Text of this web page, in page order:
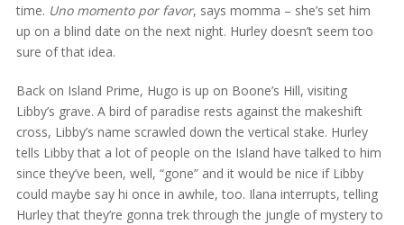
time. Uno momento por favor, says momma – she’s set him
up on a blind date on the next night. Hurley doesn’t seem too
sure of that idea.
Back on Island Prime, Hugo is up on Boone’s Hill, visiting
Libby’s grave. A bird of paradise rests against the makeshift
cross, Libby’s name scrawled down the vertical stake. Hurley
tells Libby that a lot of people on the Island have talked to him
since they’ve been, well, “gone” and it would be nice if Libby
could maybe say hi once in awhile, too. Ilana interrupts, telling
Hurley that they’re gonna trek through the jungle of mystery to